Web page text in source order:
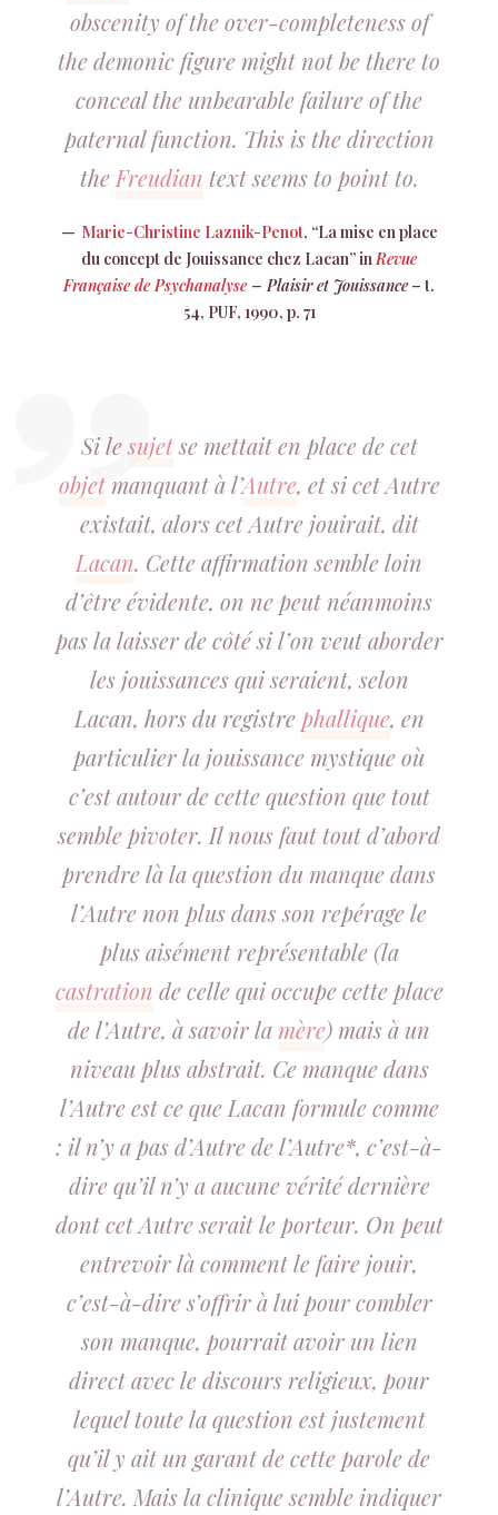
obscenity of the over-completeness of
the demonic figure might not be there to
conceal the unbearable failure of the
paternal function. This is the direction
the Freudian text seems to point to.
Marie-Christine Laznik-Penot, “La mise en place
du concept de Jouissance chez Lacan” in Revue
Française de Psychanalyse– Plaisir et Jouissance– t.
54, PUF, 1990, p. 71
Si lesujetse mettait en place de cet
objetmanquant à l’Autre, et si cet Autre
existait, alors cet Autre jouirait, dit
Lacan. Cette affirmation semble loin
d’être évidente, on ne peut néanmoins
pas la laisser de côté si l’on veut aborder
les jouissances qui seraient, selon
Lacan, hors du registrephallique, en
particulier la jouissance mystique où
c’est autour de cette question que tout
semble pivoter. Il nous faut tout d’abord
prendre là la question du manque dans
l’Autre non plus dans son repérage le
plus aisément représentable (la
castration de celle qui occupe cette place
de l’Autre, à savoir la mère) mais à un
niveau plus abstrait. Ce manque dans
l’Autre est ce que Lacan formule comme
: il n’y a pas d’Autre de l’Autre*, c’est-à-
dire qu’il n’y a aucune vérité dernière
dont cet Autre serait le porteur. On peut
entrevoir là comment le faire jouir,
c’est-à-dire s’offrir à lui pour combler
son manque, pourrait avoir un lien
direct avec le discours religieux, pour
lequel toute la question est justement
qu’il y ait un garant de cette parole de
l’Autre. Mais la clinique semble indiquer